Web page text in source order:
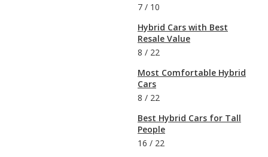
7 / 10
Hybrid Cars with Best
Resale Value
8 / 22
Most Comfortable Hybrid
Cars
8 / 22
Best Hybrid Cars for Tall
People
16 / 22